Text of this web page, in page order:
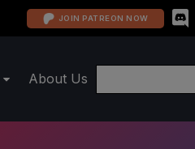
JOIN PATREON NOW
About Us